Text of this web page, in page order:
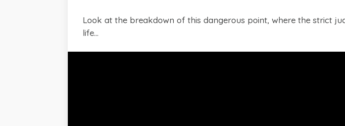
Look at the breakdown of this dangerous point, where the strict
life...